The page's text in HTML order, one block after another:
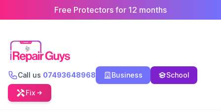
Free Protectors for 12 months
Call us 07493648968 Business School
Fix